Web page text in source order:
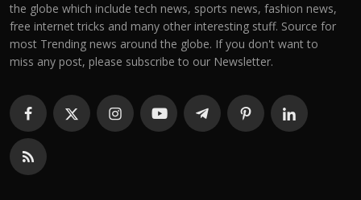
the globe which include tech news, sports news, fashion news,
free internet tricks and many other interesting stuff. Source for
most Trending news around the globe. If you don't want to
miss any post, please subscribe to our Newsletter.